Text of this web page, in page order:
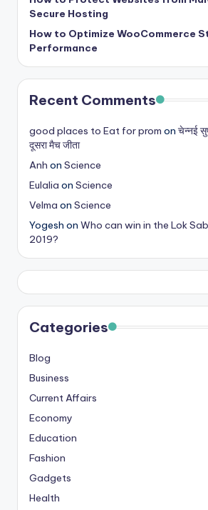
p
d
a
t
s
&
T
ip
s
Secure Hosting
How to Optimize WooCommerce
Performance
Recent Comments
good places to Eat for prom on चेन्नई
दूसरा मैच जीता
Anh on Science
Eulalia on Science
Velma on Science
Yogesh on Who can win in the Lok
2019?
Categories
Blog
Business
Current Affairs
Economy
Education
Fashion
Gadgets
Health